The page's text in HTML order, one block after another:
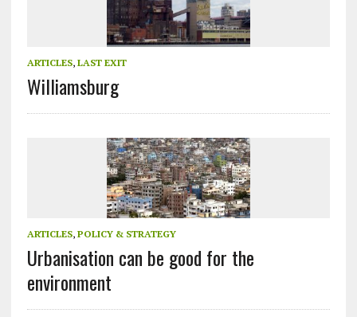
ARTICLES, LAST EXIT
Williamsburg
ARTICLES, POLICY & STRATEGY
Urbanisation can be good for the
environment